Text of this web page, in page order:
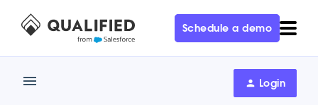
Schedule a demo
Login